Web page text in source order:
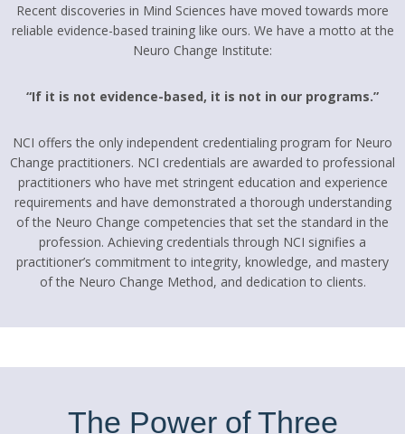
Recent discoveries in Mind Sciences have moved towards more
reliable evidence-based training like ours. We have a motto at the
Neuro Change Institute:
“If it is not evidence-based, it is not in our programs.”
NCI offers the only independent credentialing program for Neuro
Change practitioners. NCI credentials are awarded to professional
practitioners who have met stringent education and experience
requirements and have demonstrated a thorough understanding
of the Neuro Change competencies that set the standard in the
profession. Achieving credentials through NCI signifies a
practitioner’s commitment to integrity, knowledge, and mastery
of the Neuro Change Method, and dedication to clients.
The Power of Three